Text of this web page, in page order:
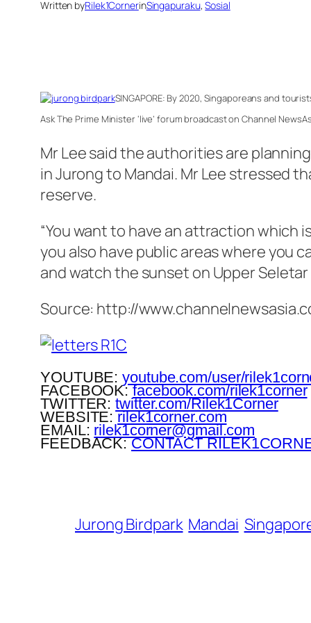
Written byRilek1CornerinSingapuraku, Sosial
SINGAPORE: By 2020, Singaporeans and
Ask The Prime Minister ‘live’ forum broadcast on Channel
Mr Lee said the authorities are
in Jurong to Mandai. Mr Lee stressed
reserve.
“You want to have an attraction which
you also have public areas where you
and watch the sunset on Upper Seletar
Source: http://
YOUTUBE: youtube.com/user/
FACEBOOK: facebook.com/rilek1corner
TWITTER: twitter.com/Rilek1Corner
WEBSITE: rilek1corner.com
EMAIL: rilek1corner@gmail.com
FEEDBACK:CONTACT
Jurong Birdpark Mandai